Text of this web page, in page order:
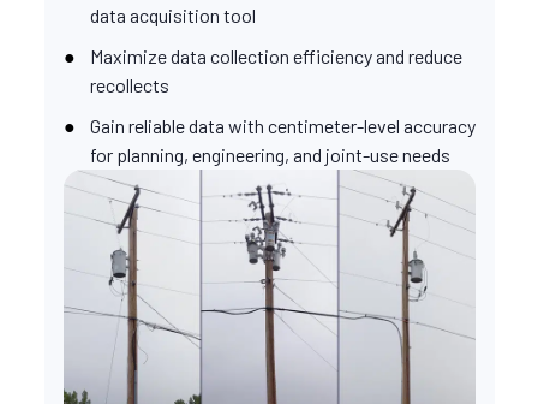
data acquisition tool
Maximize data collection efficiency and reduce
recollects
Gain reliable data with centimeter-level accuracy
for planning, engineering, and joint-use needs